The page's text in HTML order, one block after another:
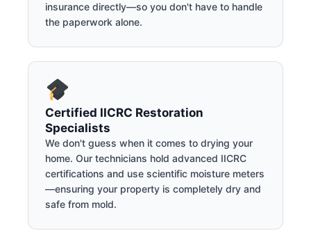
insurance directly—so you don't have to handle
the paperwork alone.
Certified IICRC Restoration
Specialists
We don't guess when it comes to drying your
home. Our technicians hold advanced IICRC
certifications and use scientific moisture meters
—ensuring your property is completely dry and
safe from mold.